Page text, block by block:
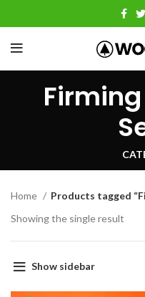
Home
Products tagged
Showing the single result
Show sidebar